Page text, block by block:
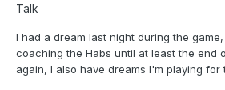
Talk
I had a dream last night during the
coaching the Habs until at least the end
again, I also have dreams I'm playing for